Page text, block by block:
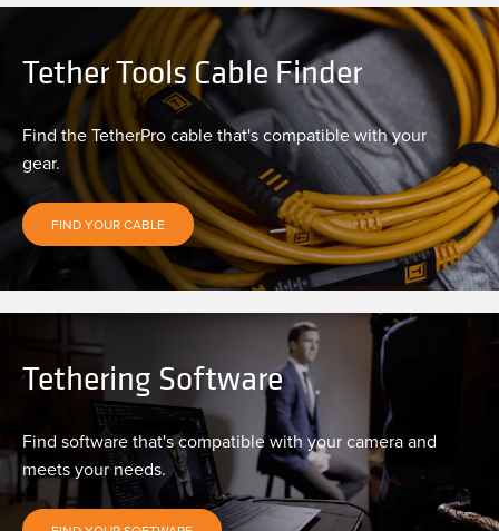
Tether Tools Cable Finder
Find the TetherPro cable that's compatible with your
gear.
FIND YOUR CABLE
Tethering Software
Find software that's compatible with your camera and
meets your needs.